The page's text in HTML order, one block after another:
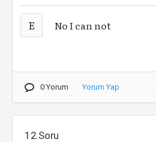
E No I can not
0 Yorum Yorum Yap
12.Soru